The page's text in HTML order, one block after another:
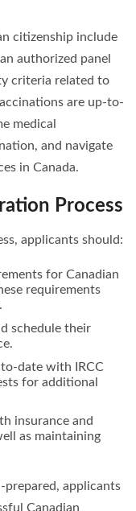
citizenship include
authorized panel
criteria related to
are up-to-
medical
and navigate
in Canada.
Process
applicants should:
for Canadian
requirements
schedule their
date with IRCC
for additional
insurance and
as maintaining
prepared, applicants
Canadian